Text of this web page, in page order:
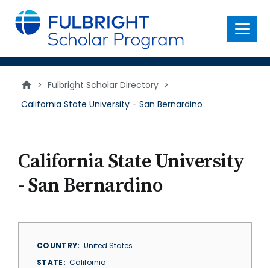
main
content
Menu
> Fulbright Scholar Directory >
California State University - San Bernardino
California State University
- San Bernardino
COUNTRY
United States
STATE
California